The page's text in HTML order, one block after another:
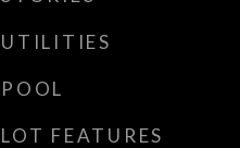
UTILITIES
POOL
LOT FEATURES